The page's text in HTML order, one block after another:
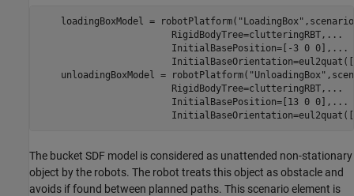
    loadingBoxModel = robotPlatform(
"LoadingBox"
                        RigidBodyTree=clutteringRBT,
...
                        InitialBasePosition=[-3 0 0],
...
    unloadingBoxModel = robotPlatform(
"UnloadingBox"
                        RigidBodyTree=clutteringRBT,
...
                        InitialBasePosition=[13 0 0],
...
The bucket SDF model is considered as unattended non-stationary
object by the robots. The robot treats this object as obstacle and
avoids if found between planned paths. This scenario element is